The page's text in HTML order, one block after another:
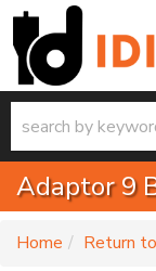
Adaptor 9
Home Return